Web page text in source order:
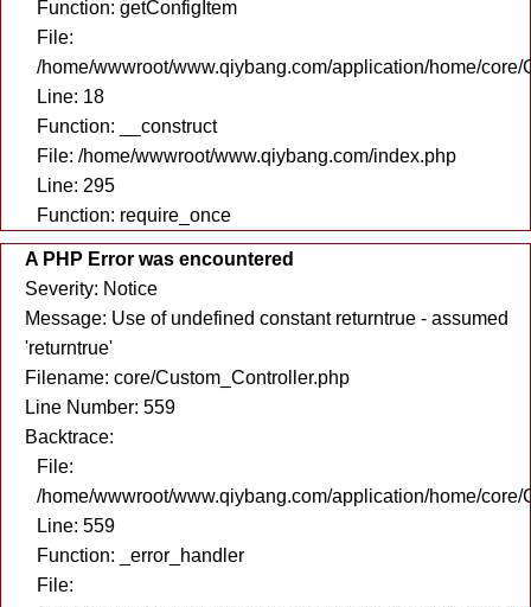
Function: getConfigItem
File:
/home/wwwroot/www.qiybang.com/application/home/core/
Line: 18
Function: __construct
File: /home/wwwroot/www.qiybang.com/index.php
Line: 295
Function: require_once
A PHP Error was encountered
Severity: Notice
Message: Use of undefined constant returntrue - assumed
'returntrue'
Filename: core/Custom_Controller.php
Line Number: 559
Backtrace:
File:
/home/wwwroot/www.qiybang.com/application/home/core/
Line: 559
Function: _error_handler
File: